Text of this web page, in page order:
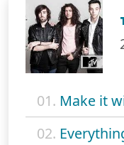
01. Make it
02.